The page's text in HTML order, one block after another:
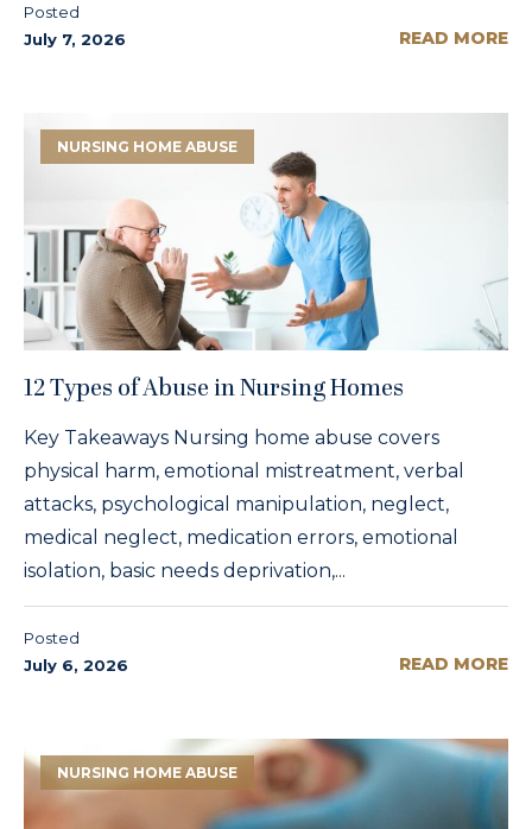
Posted
July 7, 2026
READ MORE
NURSING HOME ABUSE
12 Types of Abuse in Nursing Homes
Key Takeaways Nursing home abuse covers
physical harm, emotional mistreatment, verbal
attacks, psychological manipulation, neglect,
medical neglect, medication errors, emotional
isolation, basic needs deprivation,...
Posted
July 6, 2026
READ MORE
NURSING HOME ABUSE